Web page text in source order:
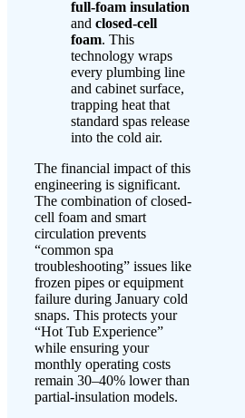
full-foam insulation
and closed-cell
foam. This
technology wraps
every plumbing line
and cabinet surface,
trapping heat that
standard spas release
into the cold air.
The financial impact of this
engineering is significant.
The combination of closed-
cell foam and smart
circulation prevents
“common spa
troubleshooting” issues like
frozen pipes or equipment
failure during January cold
snaps. This protects your
“Hot Tub Experience”
while ensuring your
monthly operating costs
remain 30–40% lower than
partial-insulation models.